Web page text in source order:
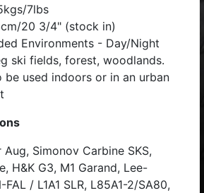
7lbs
20 3/4" (stock in)
Environments - Day/Night
ski fields, forest, woodlands.
be used indoors or in an urban
Simonov Carbine SKS,
H&K G3, M1 Garand, Lee-
/ L1A1 SLR, L85A1-2/SA80,